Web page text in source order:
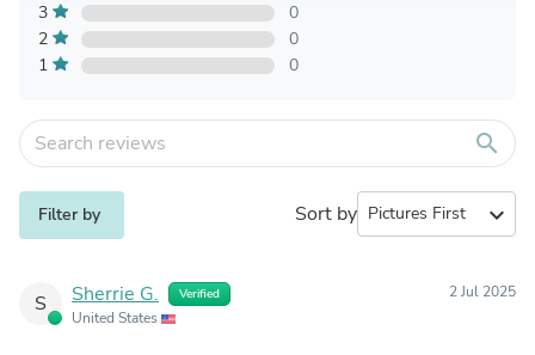
3
0
2
0
1
0
search
Filter by Sort by expand_more
S Sherrie G. Verified
United States
2 Jul 2025